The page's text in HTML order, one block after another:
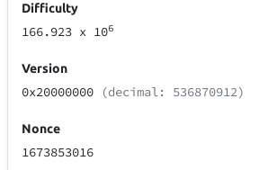
Difficulty
166.923 x 106
Version
0x20000000 (decimal: 536870912)
Nonce
1673853016